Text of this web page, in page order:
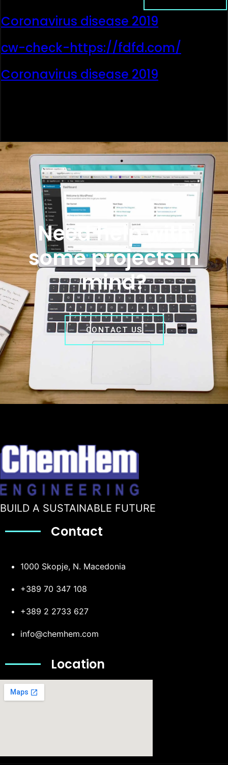
Coronavirus disease 2019
cw-check-https://fdfd.com/
Coronavirus disease 2019
Need help with
some projects in
mind?
CONTACT US
BUILD A SUSTAINABLE FUTURE
Contact
1000 Skopje, N. Macedonia
+389 70 347 108
+389 2 2733 627
info@chemhem.com
Location